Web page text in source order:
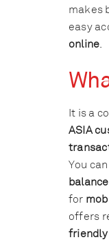
makes
easy
online.
It is a
ASIA
You
balance
for
offers